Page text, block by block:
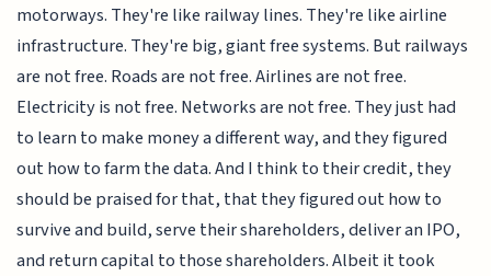
motorways. They're like railway lines. They're like airline
infrastructure. They're big, giant free systems. But railways
are not free. Roads are not free. Airlines are not free.
Electricity is not free. Networks are not free. They just had
to learn to make money a different way, and they figured
out how to farm the data. And I think to their credit, they
should be praised for that, that they figured out how to
survive and build, serve their shareholders, deliver an IPO,
and return capital to those shareholders. Albeit it took